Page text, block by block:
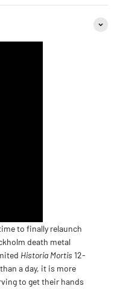
to finally relaunch
death metal
Historia Mortis12-
a day, it is more
to get their hands